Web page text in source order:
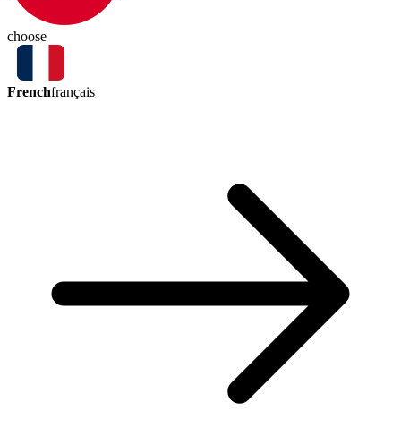
choose
Frenchfrançais